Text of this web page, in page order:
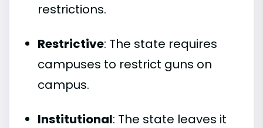
restrictions.
Restrictive: The state requires
campuses to restrict guns on
campus.
Institutional: The state leaves it